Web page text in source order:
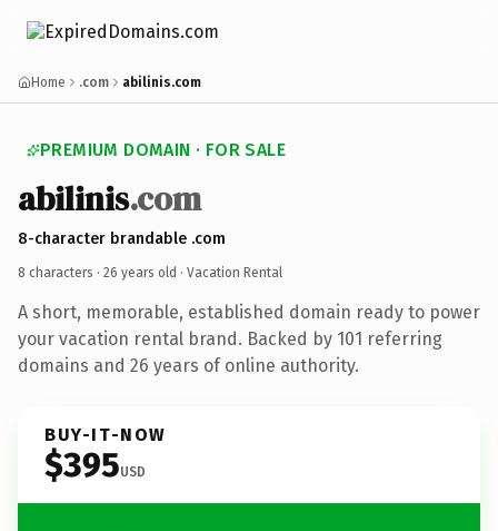
Home .com abilinis.com
PREMIUM DOMAIN · FOR SALE
abilinis.com
8-character brandable .com
8 characters · 26 years old · Vacation Rental
A short, memorable, established domain ready to power
your vacation rental brand. Backed by 101 referring
domains and 26 years of online authority.
BUY-IT-NOW
$395USD